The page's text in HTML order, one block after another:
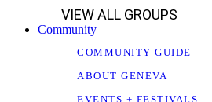
VIEW ALL GROUPS
Community
COMMUNITY GUIDE
ABOUT GENEVA
EVENTS + FESTIVALS